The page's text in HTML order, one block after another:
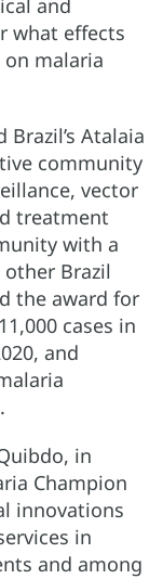
and
what effects
on malaria
Atalaia
community
vector
treatment
with a
Brazil
the award for
cases in
and
in
Champion
innovations
in
and among